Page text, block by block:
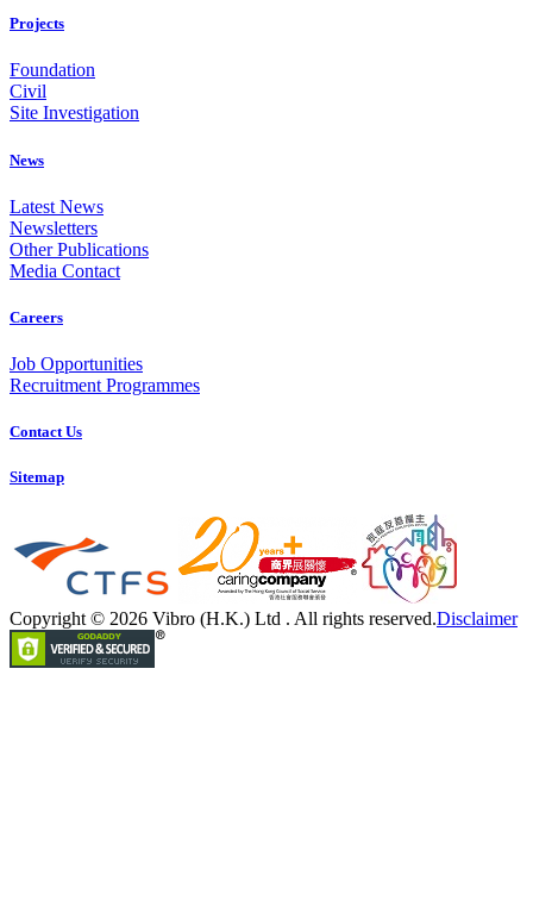
Projects
Foundation
Civil
Site Investigation
News
Latest News
Newsletters
Other Publications
Media Contact
Careers
Job Opportunities
Recruitment Programmes
Contact Us
Sitemap
Copyright © 2026 Vibro (H.K.) Ltd . All rights reserved.Disclaimer